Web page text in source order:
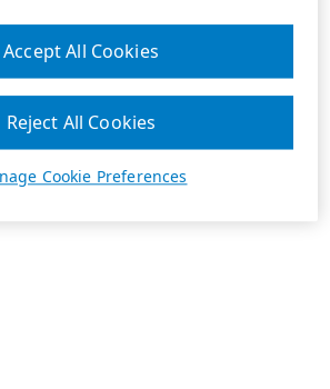
Cookie Preferences
Reject All Cookies
Accept All Cookies